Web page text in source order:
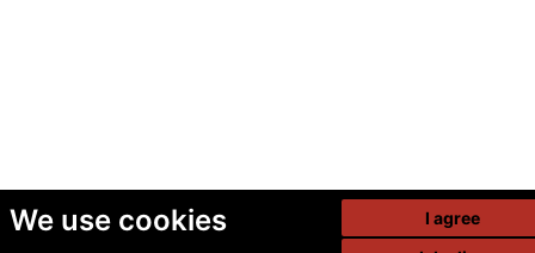
We use cookies
I agree